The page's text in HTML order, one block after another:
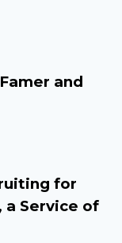
and
for
a Service of